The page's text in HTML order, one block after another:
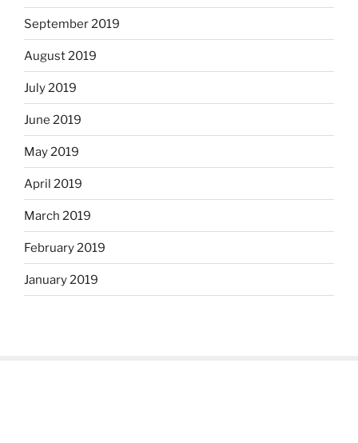
September 2019
August 2019
July 2019
June 2019
May 2019
April 2019
March 2019
February 2019
January 2019